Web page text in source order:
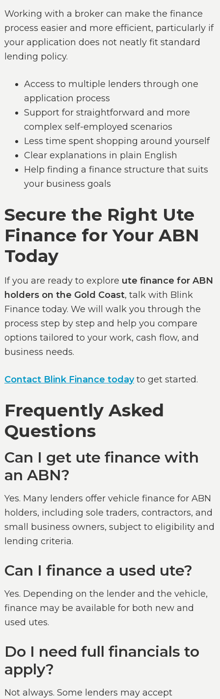
Working with a broker can make the finance
process easier and more efficient, particularly if
your application does not neatly fit standard
lending policy.
Access to multiple lenders through one
application process
Support for straightforward and more
complex self-employed scenarios
Less time spent shopping around yourself
Clear explanations in plain English
Help finding a finance structure that suits
your business goals
Secure the Right Ute
Finance for Your ABN
Today
If you are ready to explore ute finance for ABN
holders on the Gold Coast, talk with Blink
Finance today. We will walk you through the
process step by step and help you compare
options tailored to your work, cash flow, and
business needs.
Contact Blink Finance todayto get started.
Frequently Asked
Questions
Can I get ute finance with
an ABN?
Yes. Many lenders offer vehicle finance for ABN
holders, including sole traders, contractors, and
small business owners, subject to eligibility and
lending criteria.
Can I finance a used ute?
Yes. Depending on the lender and the vehicle,
finance may be available for both new and
used utes.
Do I need full financials to
apply?
Not always. Some lenders may accept